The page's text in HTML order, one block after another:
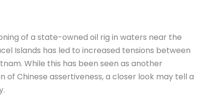
of a state-owned oil rig in waters near the
Islands has led to increased tensions between
While this has been seen as another
of Chinese assertiveness, a closer look may tell a